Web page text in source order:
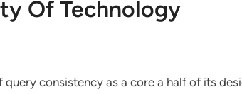
Of Technology
consistency as a core a half of its